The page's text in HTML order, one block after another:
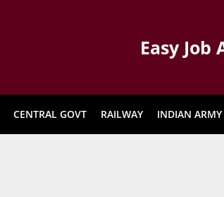
Easy Job
CENTRAL GOVT RAILWAY INDIAN ARMY